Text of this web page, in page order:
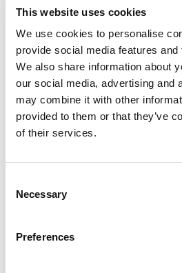
This website uses cookies
We use cookies to personalise
provide social media features
We also share information about
our social media, advertising and
may combine it with other
provided to them or that they’ve
of their services.
Selection
Necessary
Preferences
Get Your FREE